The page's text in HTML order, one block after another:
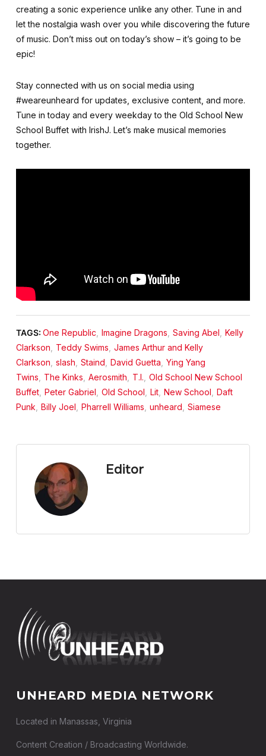
creating a sonic experience unlike any other. Tune in and
let the nostalgia wash over you while discovering the future
of music. Don’t miss out on today’s show – it’s going to be
epic!
Stay connected with us on social media using
#weareunheard for updates, exclusive content, and more.
Tune in today and every weekday to the Old School New
School Buffet with IrishJ. Let’s make musical memories
together.
TAGS: One Republic Imagine Dragons Saving Abel Kelly
Clarkson
Teddy Swims James Arthur and Kelly
Clarkson slash Staind David Guetta Ying Yang
Twins
The Kinks Aerosmith T.I. Old School New School
Buffet, Peter Gabriel Old School Lit, New School Daft
Punk Billy Joel Pharrell Williams unheard Siamese
Editor
UNHEARD MEDIA NETWORK
Located in Manassas, Virginia
Content Creation / Broadcasting Worldwide.